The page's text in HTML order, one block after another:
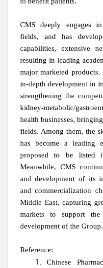
CMS deeply engages
fields, and has
capabilities, extensive
resulting in leading
major marketed
in-depth development in
strengthening the
kidney-metabolic/
health businesses,
fields. Among them, the
has become a leading
proposed to be listed
Meanwhile, CMS
and development of its
and commercialization
Middle East, capturing
markets to support the
development of the Group.
Reference:
Chinese